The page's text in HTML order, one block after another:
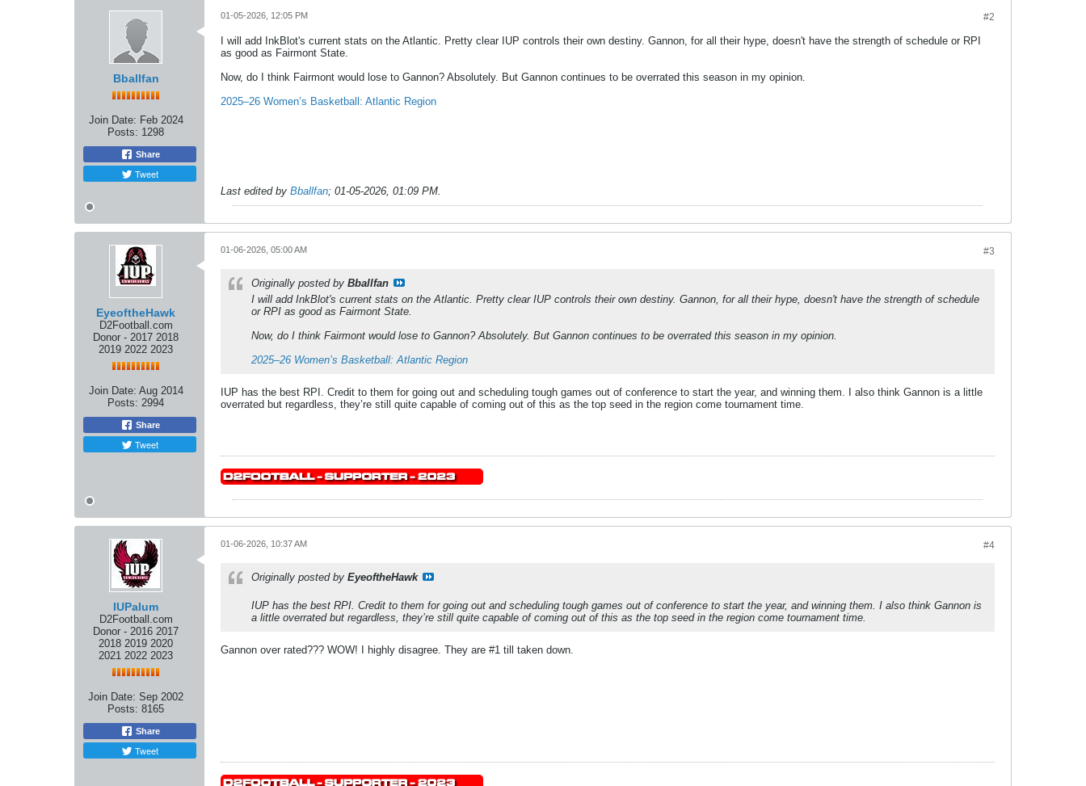
Bballfan
Join Date: Feb 2024
Posts: 1298
Share
Tweet
#2
01-05-2026, 12:05 PM
I will add InkBlot's current stats on the Atlantic. Pretty clear IUP controls their own destiny. Gannon, for all their hype, doesn't have the strength of schedule or RPI
as good as Fairmont State.
Now, do I think Fairmont would lose to Gannon? Absolutely. But Gannon continues to be overrated this season in my opinion.
2025–26 Women’s Basketball: Atlantic Region
Last edited by Bballfan; 01-05-2026, 01:09 PM.
EyeoftheHawk
D2Football.com
Donor - 2017 2018
2019 2022 2023
Join Date: Aug 2014
Posts: 2994
Share
Tweet
#3
01-06-2026, 05:00 AM
Originally posted by Bballfan
I will add InkBlot's current stats on the Atlantic. Pretty clear IUP controls their own destiny. Gannon, for all their hype, doesn't have the strength of schedule
or RPI as good as Fairmont State.
Now, do I think Fairmont would lose to Gannon? Absolutely. But Gannon continues to be overrated this season in my opinion.
2025–26 Women’s Basketball: Atlantic Region
IUP has the best RPI. Credit to them for going out and scheduling tough games out of conference to start the year, and winning them. I also think Gannon is a little
overrated but regardless, they’re still quite capable of coming out of this as the top seed in the region come tournament time.
IUPalum
D2Football.com
Donor - 2016 2017
2018 2019 2020
2021 2022 2023
Join Date: Sep 2002
Posts: 8165
Share
Tweet
#4
01-06-2026, 10:37 AM
Originally posted by EyeoftheHawk
IUP has the best RPI. Credit to them for going out and scheduling tough games out of conference to start the year, and winning them. I also think Gannon is
a little overrated but regardless, they’re still quite capable of coming out of this as the top seed in the region come tournament time.
Gannon over rated??? WOW! I highly disagree. They are #1 till taken down.